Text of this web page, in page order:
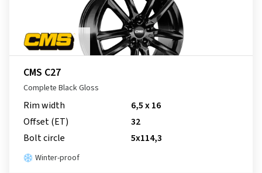
CMS C27
Complete Black Gloss
Rim width
6,5 x 16
Offset (ET)
32
Bolt circle
5x114,3
Winter-proof